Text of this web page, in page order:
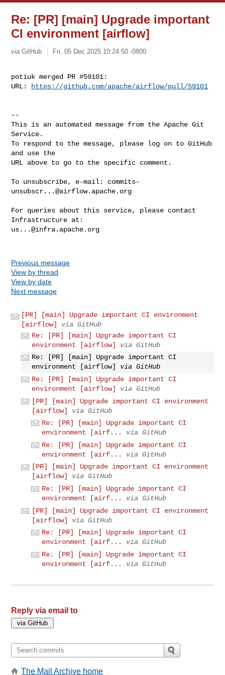
Re: [PR] [main] Upgrade important
CI environment [airflow]
via GitHub Fri, 05 Dec 2025 10:24:50 -0800
potiuk merged PR #59101:
URL:
https://github.com/apache/airflow/pull/59101
--
This is an automated message from the Apache Git
Service.
To respond to the message, please log on to GitHub
and use the
URL above to go to the specific comment.
To unsubscribe, e-mail: commits-
unsubscr...@airflow.apache.org
For queries about this service, please contact
us...@infra.apache.org
Previous message
View by thread
View by date
Next message
[PR] [main] Upgrade important CI environment
[airflow]
via GitHub
Re: [PR] [main] Upgrade important CI
environment [airflow]
via GitHub
Re: [PR] [main] Upgrade important CI
environment [airflow]
via GitHub
Re: [PR] [main] Upgrade important CI
environment [airflow]
via GitHub
[PR] [main] Upgrade important CI environment
[airflow]
via GitHub
Re: [PR] [main] Upgrade important CI
environment [airf...
via GitHub
Re: [PR] [main] Upgrade important CI
environment [airf...
via GitHub
[PR] [main] Upgrade important CI environment
[airflow]
via GitHub
Re: [PR] [main] Upgrade important CI
environment [airf...
via GitHub
[PR] [main] Upgrade important CI environment
[airflow]
via GitHub
Re: [PR] [main] Upgrade important CI
environment [airf...
via GitHub
Re: [PR] [main] Upgrade important CI
environment [airf...
via GitHub
Reply via email to
The Mail Archive home